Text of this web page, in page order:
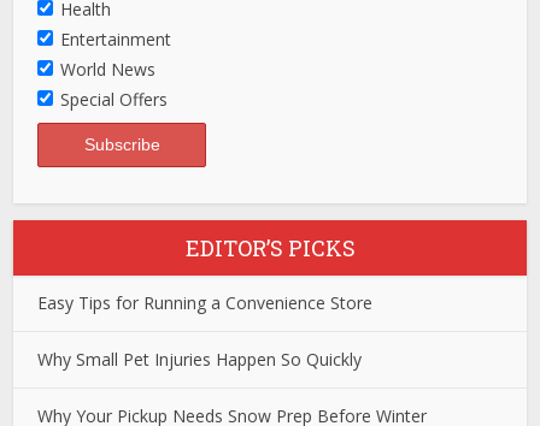
Health
Entertainment
World News
Special Offers
EDITOR’S PICKS
Easy Tips for Running a Convenience Store
Why Small Pet Injuries Happen So Quickly
Why Your Pickup Needs Snow Prep Before Winter